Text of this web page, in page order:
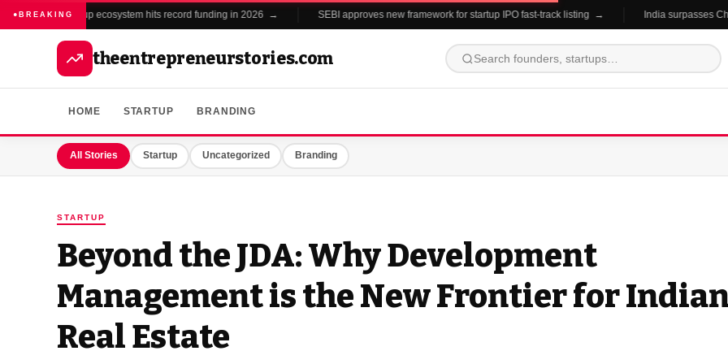
BREAKING
India's startup ecosystem hits record funding in 2026 → SEBI approves new framework for startup IPO fast-track listing → India surpasses
theentrepreneurstories.com
HOME STARTUP BRANDING
All Stories Startup Uncategorized Branding
STARTUP
Beyond the JDA: Why Development
Management is the New Frontier for
Real Estate